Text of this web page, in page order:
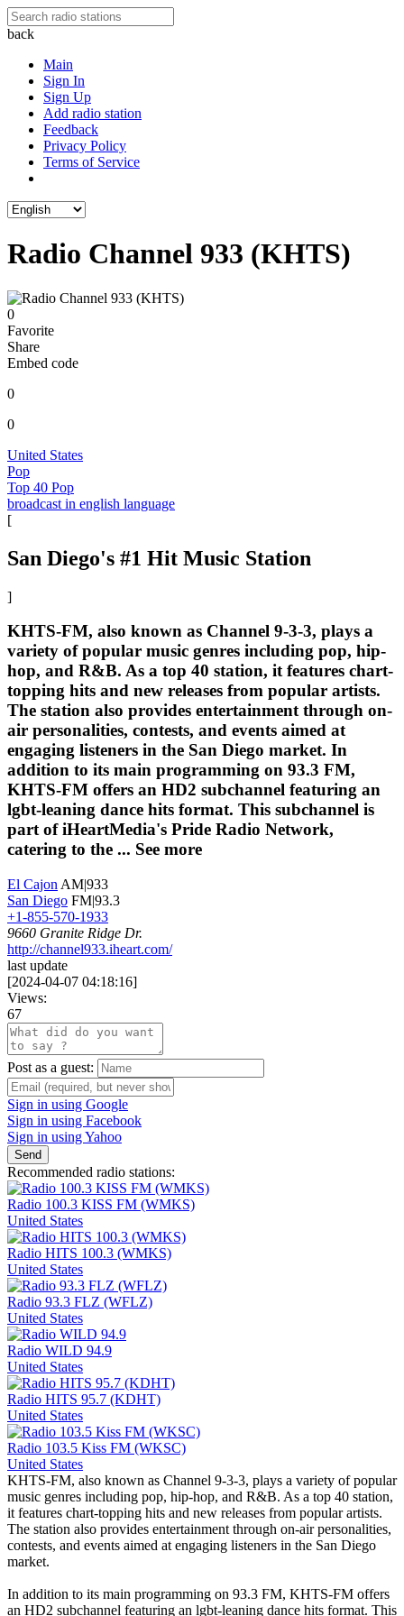
back
Main
Sign In
Sign Up
Add radio station
Feedback
Privacy Policy
Terms of Service
Radio Channel 933 (KHTS)
0
Favorite
Share
Embed code
0
0
United States
Pop
Top 40 Pop
broadcast in english language
[
San Diego's #1 Hit Music Station
]
KHTS-FM, also known as Channel 9-3-3, plays a
variety of popular music genres including pop, hip-
hop, and R&B. As a top 40 station, it features chart-
topping hits and new releases from popular artists.
The station also provides entertainment through on-
air personalities, contests, and events aimed at
engaging listeners in the San Diego market. In
addition to its main programming on 93.3 FM,
KHTS-FM offers an HD2 subchannel featuring an
lgbt-leaning dance hits format. This subchannel is
part of iHeartMedia's Pride Radio Network,
catering to the ... See more
El Cajon AM|933
San Diego FM|93.3
+1-855-570-1933
9660 Granite Ridge Dr.
http://channel933.iheart.com/
last update
[2024-04-07 04:18:16]
Views:
67
Post as a guest:
Sign in using Google
Sign in using Facebook
Sign in using Yahoo
Send
Recommended radio stations:
Radio 100.3 KISS FM (WMKS)
United States
Radio HITS 100.3 (WMKS)
United States
Radio 93.3 FLZ (WFLZ)
United States
Radio WILD 94.9
United States
Radio HITS 95.7 (KDHT)
United States
Radio 103.5 Kiss FM (WKSC)
United States
KHTS-FM, also known as Channel 9-3-3, plays a variety of popular
music genres including pop, hip-hop, and R&B. As a top 40 station,
it features chart-topping hits and new releases from popular artists.
The station also provides entertainment through on-air personalities,
contests, and events aimed at engaging listeners in the San Diego
market.
In addition to its main programming on 93.3 FM, KHTS-FM offers
an HD2 subchannel featuring an lgbt-leaning dance hits format. This